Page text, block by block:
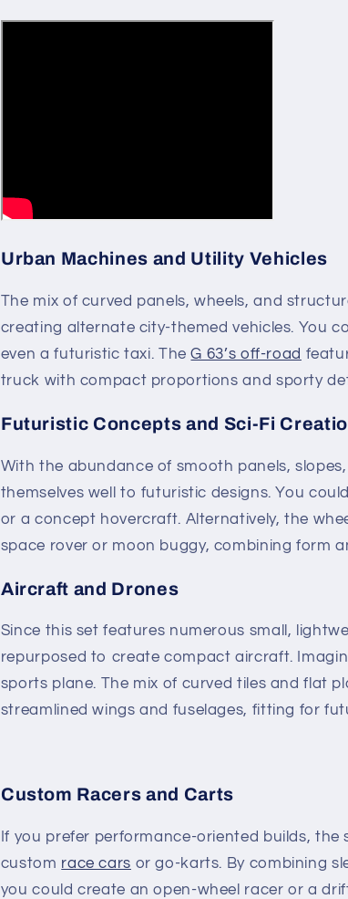
Urban Machines and Utility Vehicles
The mix of curved panels, wheels, and
creating alternate city-themed vehicles. You
even a futuristic taxi. TheG 63’s off-road
truck with compact proportions and sporty
Futuristic Concepts and Sci-Fi
With the abundance of smooth panels,
themselves well to futuristic designs. You
or a concept hovercraft. Alternatively, the
space rover or moon buggy, combining form
Aircraft and Drones
Since this set features numerous small,
repurposed to create compact aircraft.
sports plane. The mix of curved tiles and flat
streamlined wings and fuselages, fitting for
Custom Racers and Carts
If you prefer performance-oriented builds,
custom race cars or go-karts. By combining
you could create an open-wheel racer or a